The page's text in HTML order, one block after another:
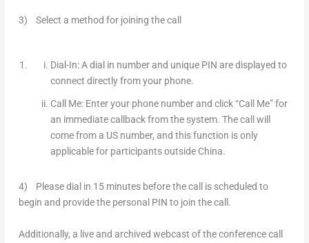
3) Select a method for joining the call
Dial-In: A dial in number and unique PIN are displayed to
connect directly from your phone.
Call Me: Enter your phone number and click “Call Me” for
an immediate callback from the system. The call will
come from a US number, and this function isonly
applicable for participants outside China.
4) Please dial in 15 minutes before the call is scheduled to
begin and provide the personal PIN to join the call.
Additionally, a live and archived webcast of the conference call